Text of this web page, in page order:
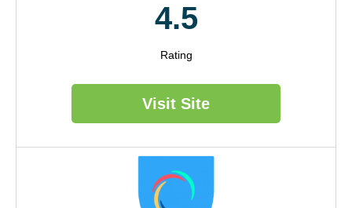
4.5
Rating
Visit Site